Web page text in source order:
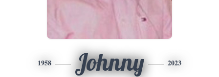
1958 Johnny 2023